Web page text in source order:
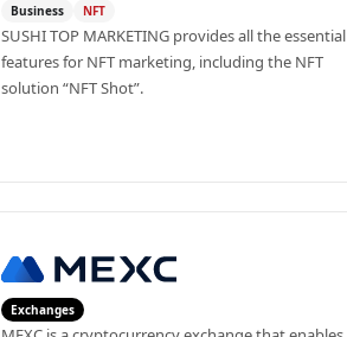
Business NFT
SUSHI TOP MARKETING provides all the essential
features for NFT marketing, including the NFT
solution “NFT Shot”.
Exchanges